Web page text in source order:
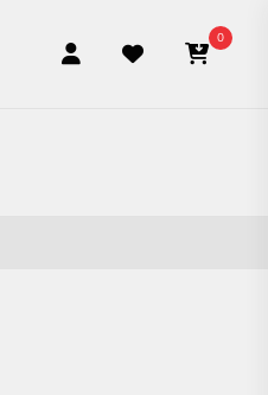
0